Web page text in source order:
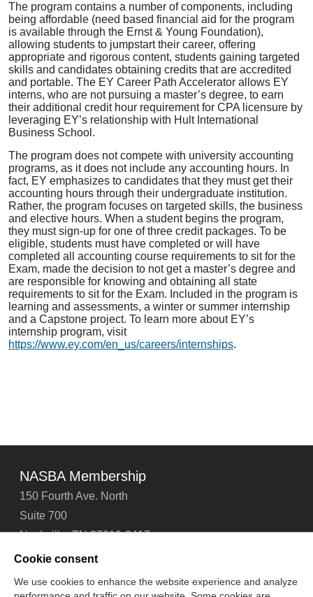
The program contains a number of components, including
being affordable (need based financial aid for the program
is available through the Ernst & Young Foundation),
allowing students to jumpstart their career, offering
appropriate and rigorous content, students gaining targeted
skills and candidates obtaining credits that are accredited
and portable. The EY Career Path Accelerator allows EY
interns, who are not pursuing a master’s degree, to earn
their additional credit hour requirement for CPA licensure by
leveraging EY’s relationship with Hult International
Business School.
The program does not compete with university accounting
programs, as it does not include any accounting hours. In
fact, EY emphasizes to candidates that they must get their
accounting hours through their undergraduate institution.
Rather, the program focuses on targeted skills, the business
and elective hours. When a student begins the program,
they must sign-up for one of three credit packages. To be
eligible, students must have completed or will have
completed all accounting course requirements to sit for the
Exam, made the decision to not get a master’s degree and
are responsible for knowing and obtaining all state
requirements to sit for the Exam. Included in the program is
learning and assessments, a winter or summer internship
and a Capstone project. To learn more about EY’s
internship program, visit
https://www.ey.com/en_us/careers/internships.
NASBA Membership
150 Fourth Ave. North
Suite 700
Nashville, TN 37219-2417
Tel: 615-880-4200
Cookie consent
We use cookies to enhance the website experience and analyze